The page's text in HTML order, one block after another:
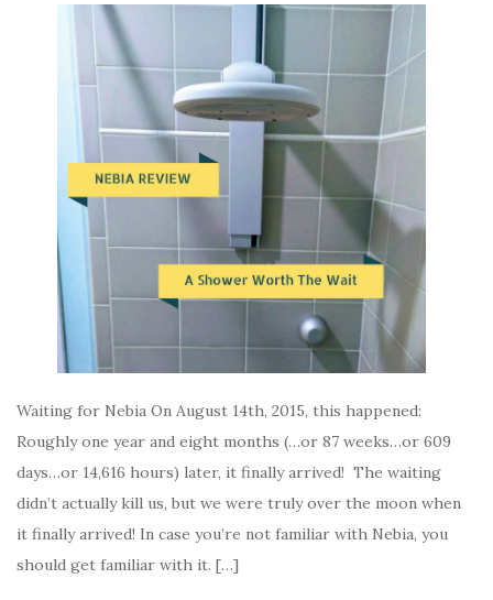
Waiting for Nebia On August 14th, 2015, this happened:
Roughly one year and eight months (…or 87 weeks…or 609
days…or 14,616 hours) later, it finally arrived! The waiting
didn’t actually kill us, but we were truly over the moon when
it finally arrived! In case you’re not familiar with Nebia, you
should get familiar with it. […]